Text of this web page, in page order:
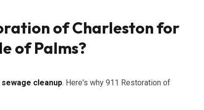
of Charleston for
of Palms?
sewage cleanup. Here's why 911 Restoration of